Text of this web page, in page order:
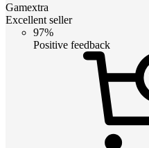
Gamextra
Excellent seller
97%
Positive feedback